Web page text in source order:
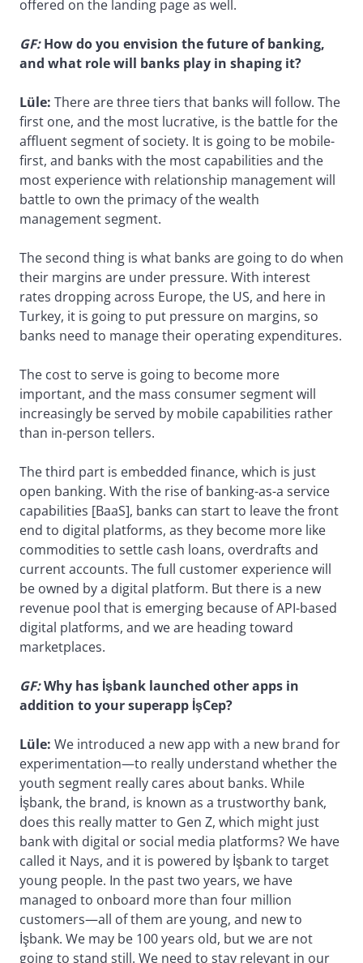
offered on the landing page as well.
GF:How do you envision the future of banking,
and what role will banks play in shaping it?
Lüle: There are three tiers that banks will follow. The
first one, and the most lucrative, is the battle for the
affluent segment of society. It is going to be mobile-
first, and banks with the most capabilities and the
most experience with relationship management will
battle to own the primacy of the wealth
management segment.
The second thing is what banks are going to do when
their margins are under pressure. With interest
rates dropping across Europe, the US, and here in
Turkey, it is going to put pressure on margins, so
banks need to manage their operating expenditures.
The cost to serve is going to become more
important, and the mass consumer segment will
increasingly be served by mobile capabilities rather
than in-person tellers.
The third part is embedded finance, which is just
open banking. With the rise of banking-as-a service
capabilities [BaaS], banks can start to leave the front
end to digital platforms, as they become more like
commodities to settle cash loans, overdrafts and
current accounts. The full customer experience will
be owned by a digital platform. But there is a new
revenue pool that is emerging because of API-based
digital platforms, and we are heading toward
marketplaces.
GF:Why has İşbank launched other apps in
addition to your superapp İşCep?
Lüle: We introduced a new app with a new brand for
experimentation—to really understand whether the
youth segment really cares about banks. While
İşbank, the brand, is known as a trustworthy bank,
does this really matter to Gen Z, which might just
bank with digital or social media platforms? We have
called it Nays, and it is powered by İşbank to target
young people. In the past two years, we have
managed to onboard more than four million
customers—all of them are young, and new to
İşbank. We may be 100 years old, but we are not
going to stand still. We need to stay relevant in our